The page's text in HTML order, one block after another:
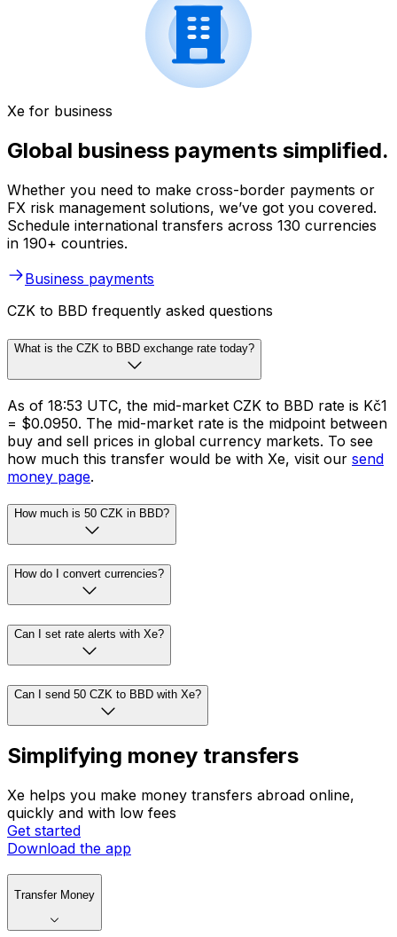
Xe for business
Global business payments simplified.
Whether you need to make cross-border payments or
FX risk management solutions, we’ve got you covered.
Schedule international transfers across 130 currencies
in 190+ countries.
Business payments
CZK to BBD frequently asked questions
What is the CZK to BBD exchange rate today?
As of 18:53 UTC, the mid-market CZK to BBD rate is Kč1
= $0.0950. The mid-market rate is the midpoint between
buy and sell prices in global currency markets. To see
how much this transfer would be with Xe, visit our send
money page.
How much is 50 CZK in BBD?
How do I convert currencies?
Can I set rate alerts with Xe?
Can I send 50 CZK to BBD with Xe?
Simplifying money transfers
Xe helps you make money transfers abroad online,
quickly and with low fees
Get started
Download the app
Transfer Money